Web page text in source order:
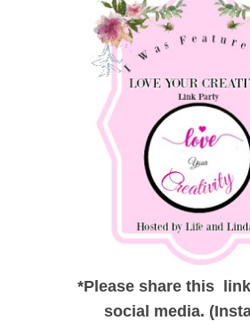
*Please share this
social media.